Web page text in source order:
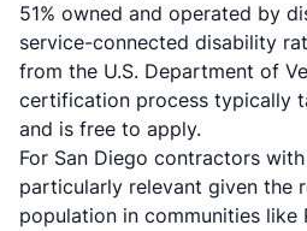
51% owned and operated by
service-connected disability
from the U.S. Department of
certification process typically
and is free to apply.
For San Diego contractors
particularly relevant given the
population in communities like